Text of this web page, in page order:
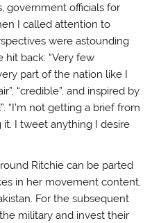
government officials for
I called attention to
were astounding
hit back: “Very few
part of the nation like I
“credible”, and inspired by
“I’m not getting a brief from
I tweet anything I desire
Ritchie can be parted
in her movement content,
For the subsequent
military and invest their